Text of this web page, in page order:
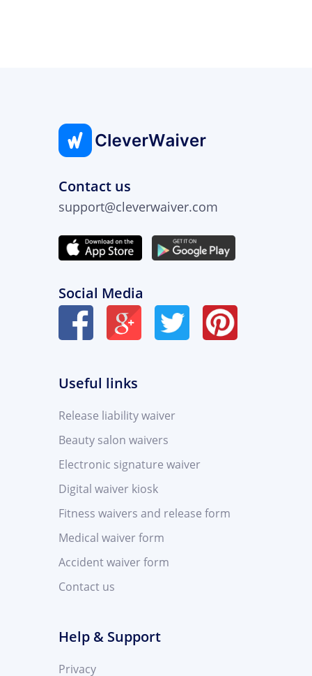
Contact us
support@cleverwaiver.com
Social Media
Useful links
Release liability waiver
Beauty salon waivers
Electronic signature waiver
Digital waiver kiosk
Fitness waivers and release form
Medical waiver form
Accident waiver form
Contact us
Help & Support
Privacy